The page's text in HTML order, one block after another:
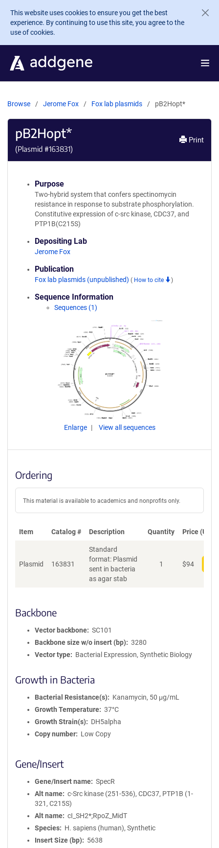
Skip to main content
This website uses cookies to ensure you get the best
experience. By continuing to use this site, you agree to the
use of cookies.
Browse Jerome Fox Fox lab plasmids pB2Hopt*
pB2Hopt*
(Plasmid #163831)
Print
Purpose
Two-hybrid system that confers spectinomycin
resistance in response to substrate phosphorylation.
Constitutive expression of c-src kinase, CDC37, and
PTP1B(C215S)
Depositing Lab
Jerome Fox
Publication
Fox lab plasmids (unpublished) ( How to cite )
Sequence Information
Sequences (1)
Enlarge View all sequences
Ordering
This material is available to academics and nonprofits only.
Item Catalog # Description Quantity Price (USD)
Plasmid 163831
Standard
format: Plasmid
sent in bacteria
as agar stab
1 $94
Backbone
Vector backbone
SC101
Backbone size w/o insert (bp)
3280
Vector type
Bacterial Expression, Synthetic Biology
Growth in Bacteria
Bacterial Resistance(s)
Kanamycin, 50 μg/mL
Growth Temperature
37°C
Growth Strain(s)
DH5alpha
Copy number
Low Copy
Gene/Insert
Gene/Insert name
SpecR
Alt name
c-Src kinase (251-536), CDC37, PTP1B (1-
321, C215S)
Alt name
cI_SH2*;RpoZ_MidT
Species
H. sapiens (human), Synthetic
Insert Size (bp)
5638